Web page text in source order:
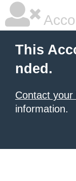
This
nded.
Contact
information.